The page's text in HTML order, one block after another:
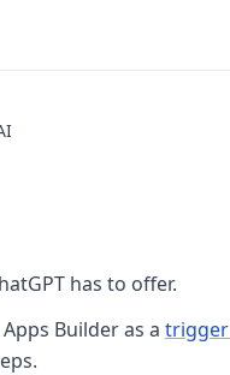
has to offer.
Apps Builderas a